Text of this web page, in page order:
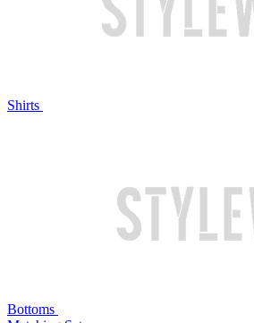
Shirts
Bottoms